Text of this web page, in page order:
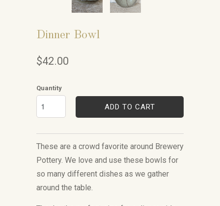
Dinner Bowl
$42.00
Quantity
ADD TO CART
These are a crowd favorite around Brewery
Pottery. We love and use these bowls for
so many different dishes as we gather
around the table.